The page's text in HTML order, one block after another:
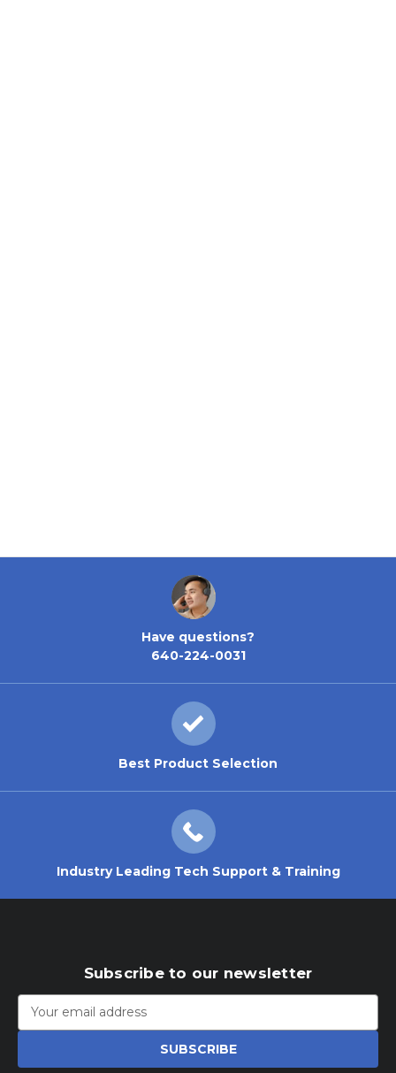
Have questions?
640-224-0031
Best Product Selection
Industry Leading Tech Support & Training
Subscribe to our newsletter
Email
Address